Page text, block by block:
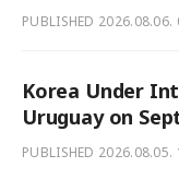
PUBLISHED 2026.08.06.
Korea Under
Uruguay on
PUBLISHED 2026.08.05.